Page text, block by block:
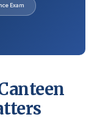
Exam